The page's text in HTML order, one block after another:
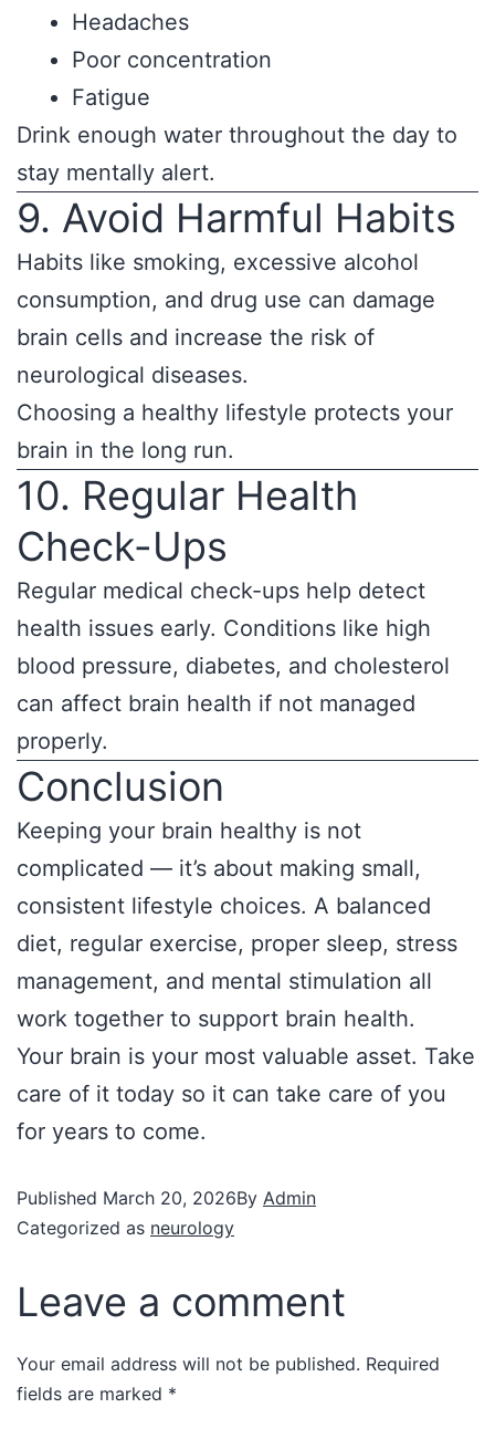
Headaches
Poor concentration
Fatigue
Drink enough water throughout the day to
stay mentally alert.
9. Avoid Harmful Habits
Habits like smoking, excessive alcohol
consumption, and drug use can damage
brain cells and increase the risk of
neurological diseases.
Choosing a healthy lifestyle protects your
brain in the long run.
10. Regular Health
Check-Ups
Regular medical check-ups help detect
health issues early. Conditions like high
blood pressure, diabetes, and cholesterol
can affect brain health if not managed
properly.
Conclusion
Keeping your brain healthy is not
complicated — it’s about making small,
consistent lifestyle choices. A balanced
diet, regular exercise, proper sleep, stress
management, and mental stimulation all
work together to support brain health.
Your brain is your most valuable asset. Take
care of it today so it can take care of you
for years to come.
Published March 20, 2026By Admin
Categorized as neurology
Leave a comment
Your email address will not be published. Required
fields are marked *